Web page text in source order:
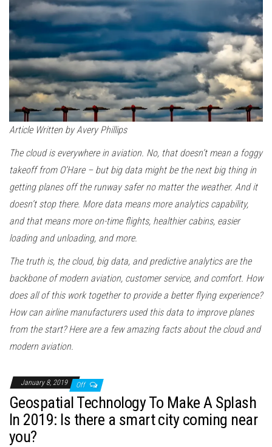
Article Written by Avery Phillips
The cloud is everywhere in aviation. No, that doesn’t mean a foggy
takeoff from O’Hare – but big data might be the next big thing in
getting planes off the runway safer no matter the weather. And it
doesn’t stop there. More data means more analytics capability,
and that means more on-time flights, healthier cabins, easier
loading and unloading, and more.
The truth is, the cloud, big data, and predictive analytics are the
backbone of modern aviation, customer service, and comfort. How
does all of this work together to provide a better flying experience?
How can airline manufacturers used this data to improve planes
from the start? Here are a few amazing facts about the cloud and
modern aviation.
January 8, 2019 Off
Geospatial Technology To Make A Splash
In 2019: Is there a smart city coming near
you?